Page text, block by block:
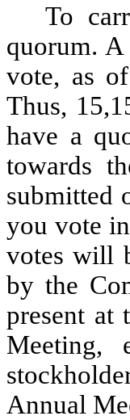
To
quorum.
vote, as
Thus,
have a
towards
submitted
you vote
votes will
by the
present at
Meeting,
Annual